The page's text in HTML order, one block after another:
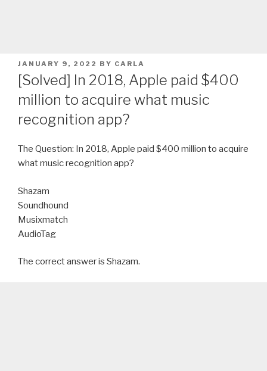
POSTED
ON
JANUARY 9, 2022 BY CARLA
[Solved] In 2018, Apple paid $400
million to acquire what music
recognition app?
The Question: In 2018, Apple paid $400 million to acquire
what music recognition app?
Shazam
Soundhound
Musixmatch
AudioTag
The correct answer is Shazam.